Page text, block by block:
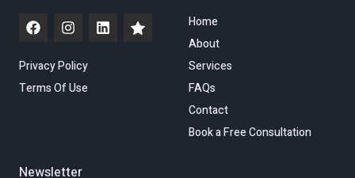
Privacy Policy
Terms Of Use
Home
About
Services
FAQs
Contact
Book a Free Consultation
Newsletter